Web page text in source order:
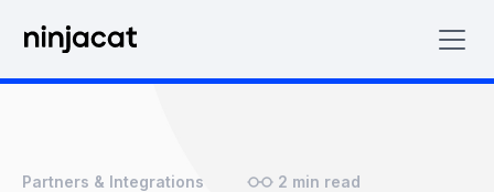
Partners & Integrations 2 min read